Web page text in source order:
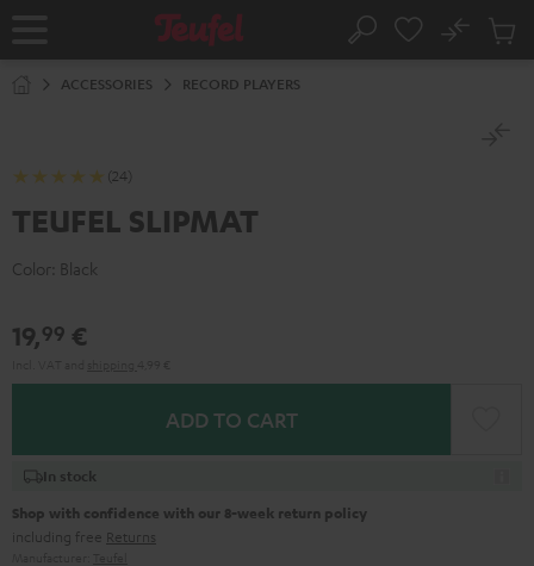
Home Search
No
Cart
ACCESSORIES RECORD PLAYERS
(24)
TEUFEL SLIPMAT
Color: Black
19,99 €
ADD TO CART
In stock
Shop with confidence with our 8-week return policy
including free Returns